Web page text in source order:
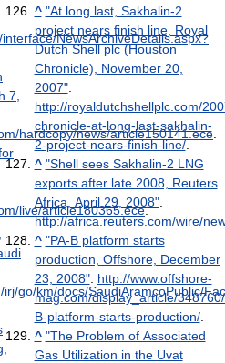
NewsArchiveDetails.aspx?
7,
hardcopy/news/article150141.ece.
live/article180365.ece.
go/km/docs/SaudiAramcoPublic/
^ "At long last, Sakhalin-2
project nears finish line, Royal
Dutch Shell plc (Houston
Chronicle), November 20,
2007".
http://royaldutchshellplc.com/
chronicle-at-long-last-sakhalin-
2-project-nears-finish-line/.
^ "Shell sees Sakhalin-2 LNG
exports after late 2008, Reuters
Africa, April 29, 2008".
http://africa.reuters.com/wire/
^ "PA-B platform starts
production, Offshore, December
23, 2008". http://www.offshore-
mag.com/display_article/
B-platform-starts-production/.
^ "The Problem of Associated
Gas Utilization in the Uvat